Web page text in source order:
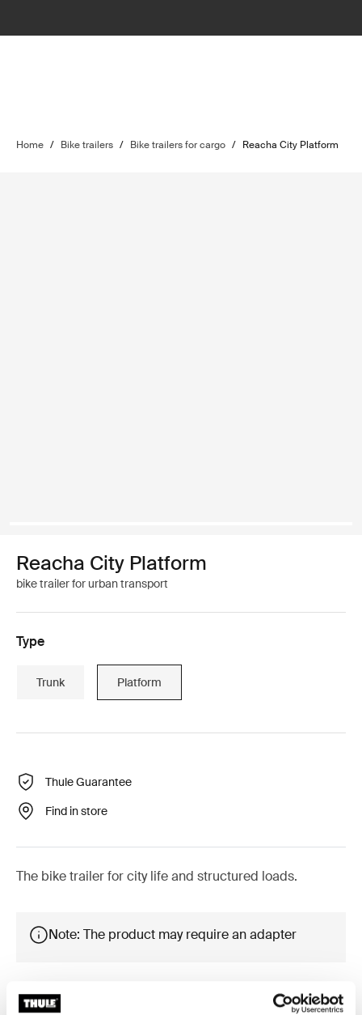
Home / Bike trailers / Bike trailers for cargo / Reacha City Platform
Reacha City Platform
bike trailer for urban transport
Type
Trunk Platform
Thule Guarantee
Find in store
The bike trailer for city life and structured loads.
Note: The product may require an adapter